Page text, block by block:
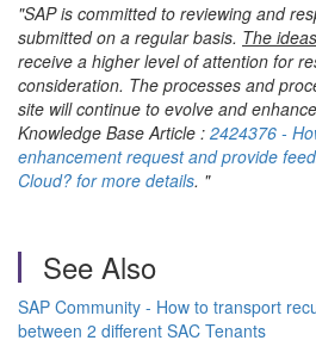
"SAP is committed to reviewing and
submitted on a regular basis. The
receive a higher level of attention for
consideration. The processes and
site will continue to evolve and
Knowledge Base Article : 2424376 -
enhancement request and provide
Cloud? for more details. "
See Also
SAP Community - How to transport
between 2 different SAC Tenants